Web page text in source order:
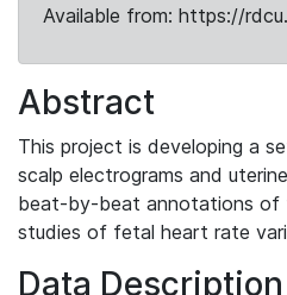
Available from: https://
Abstract
This project is developing a
scalp electrograms and
beat-by-beat annotations of
studies of fetal heart rate
Data Description